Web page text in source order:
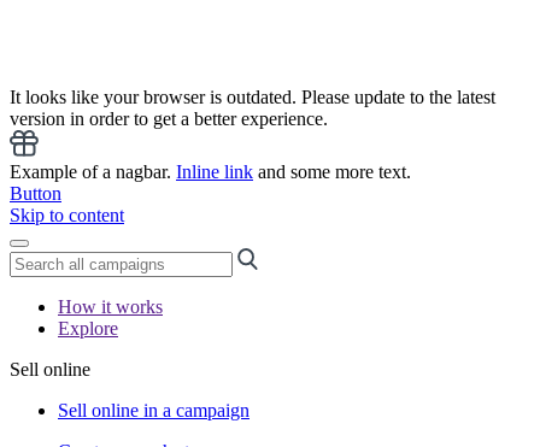
It looks like your browser is outdated. Please update to the latest
version in order to get a better experience.
Example of a nagbar. Inline link and some more text.
Button
Skip to content
How it works
Explore
Sell online
Sell online in a campaign